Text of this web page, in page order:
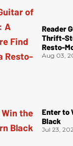
Reader
Thrift-
Resto-
Aug 03,
Enter to
Black
Jul 23,